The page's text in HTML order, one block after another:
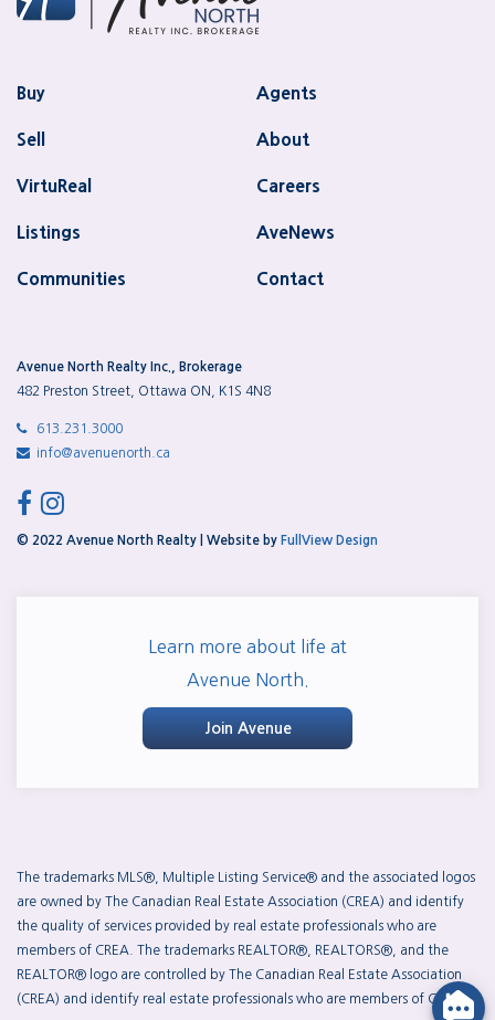
Buy
Sell
VirtuReal
Listings
Communities
Agents
About
Careers
AveNews
Contact
Avenue North Realty Inc., Brokerage
482 Preston Street, Ottawa ON, K1S 4N8
613.231.3000
info@avenuenorth.ca
facebook
instagram
© 2022 Avenue North Realty | Website by FullView Design
Learn more about life at
Avenue North.
Join Avenue
The trademarks MLS®, Multiple Listing Service® and the associated logos
are owned by The Canadian Real Estate Association (CREA) and identify
the quality of services provided by real estate professionals who are
members of CREA. The trademarks REALTOR®, REALTORS®, and the
REALTOR® logo are controlled by The Canadian Real Estate Association
(CREA) and identify real estate professionals who are members of CREA.